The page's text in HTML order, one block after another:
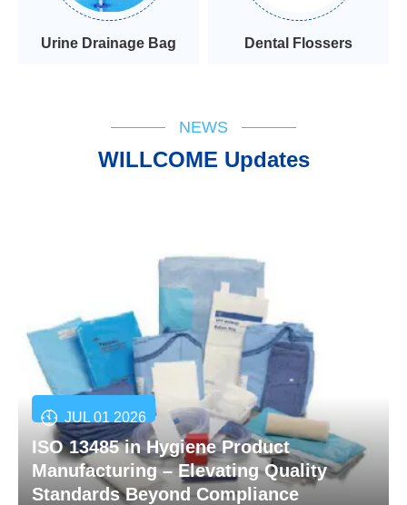
Urine Drainage Bag Dental Flossers
NEWS
WILLCOME Updates
JUL 01 2026
ISO 13485 in Hygiene Product
Manufacturing – Elevating Quality
Standards Beyond Compliance